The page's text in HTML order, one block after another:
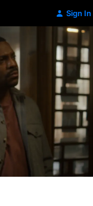
Sign In